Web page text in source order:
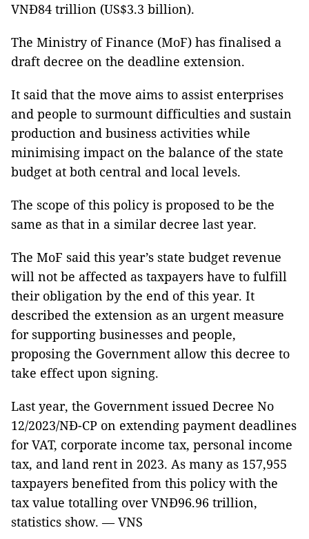
VNĐ84 trillion (US$3.3 billion).
The Ministry of Finance (MoF) has finalised a
draft decree on the deadline extension.
It said that the move aims to assist enterprises
and people to surmount difficulties and sustain
production and business activities while
minimising impact on the balance of the state
budget at both central and local levels.
The scope of this policy is proposed to be the
same as that in a similar decree last year.
The MoF said this year’s state budget revenue
will not be affected as taxpayers have to fulfill
their obligation by the end of this year. It
described the extension as an urgent measure
for supporting businesses and people,
proposing the Government allow this decree to
take effect upon signing.
Last year, the Government issued Decree No
12/2023/NĐ-CP on extending payment deadlines
for VAT, corporate income tax, personal income
tax, and land rent in 2023. As many as 157,955
taxpayers benefited from this policy with the
tax value totalling over VNĐ96.96 trillion,
statistics show. — VNS